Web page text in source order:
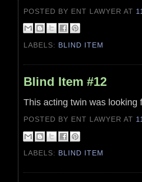
POSTED BY ENT LAWYERAT
LABELS: BLIND ITEM
Blind Item #12
This acting twin was looking
POSTED BY ENT LAWYERAT
LABELS: BLIND ITEM